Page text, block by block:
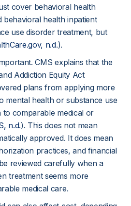
cover behavioral health
behavioral health inpatient
use disorder treatment, but
n.d.).
CMS explains that the
Addiction Equity Act
plans from applying more
mental health or substance use
to comparable medical or
n.d.). This does not mean
approved. It does mean
practices, and financial
reviewed carefully when a
treatment seems more
medical care.